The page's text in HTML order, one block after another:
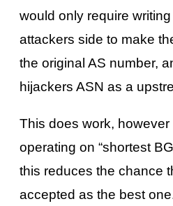
would only require
attackers side to make
the original AS number,
hijackers ASN as a
This does work, however
operating on “shortest
this reduces the chance
accepted as the best